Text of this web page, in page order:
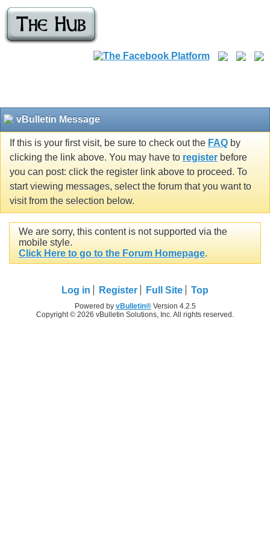
vBulletin Message
If this is your first visit, be sure to check out the FAQ by
clicking the link above. You may have to register before
you can post: click the register link above to proceed. To
start viewing messages, select the forum that you want to
visit from the selection below.
We are sorry, this content is not supported via the
mobile style.
Click Here to go to the Forum Homepage.
Log in Register Full Site Top
Powered by vBulletin®Version 4.2.5
Copyright © 2026 vBulletin Solutions, Inc. All rights reserved.